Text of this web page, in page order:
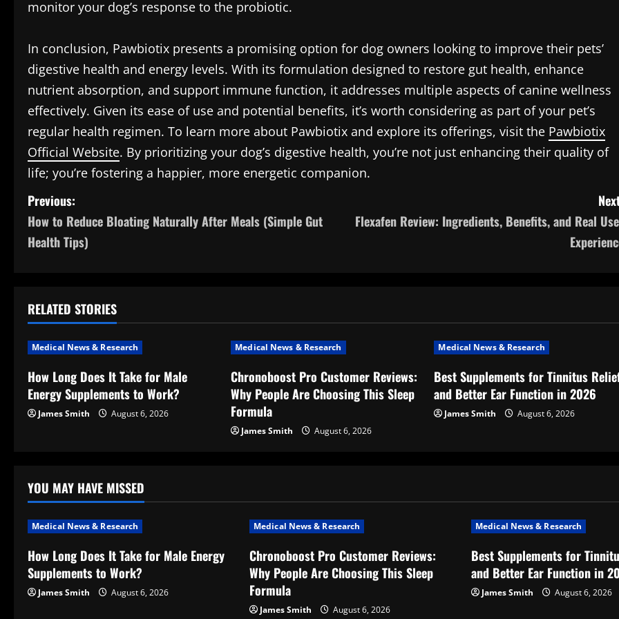
monitor your dog’s response to the probiotic.
In conclusion, Pawbiotix presents a promising option for dog owners looking to improve their pets’
digestive health and energy levels. With its formulation designed to restore gut health, enhance
nutrient absorption, and support immune function, it addresses multiple aspects of canine wellness
effectively. Given its ease of use and potential benefits, it’s worth considering as part of your pet’s
regular health regimen. To learn more about Pawbiotix and explore its offerings, visit the Pawbiotix
Official Website. By prioritizing your dog’s digestive health, you’re not just enhancing their quality of
life; you’re fostering a happier, more energetic companion.
P
o
n
a
v
i
t
i
o
n
Previous:
How to Reduce Bloating Naturally After Meals (Simple Gut
Health Tips)
Flexafen Review: Ingredients, Benefits, and Real
RELATED STORIES
Medical News & Research
How Long Does It Take for Male
Energy Supplements to Work?
James Smith August 6, 2026
Medical News & Research
Chronoboost Pro Customer Reviews:
Why People Are Choosing This Sleep
Formula
James Smith August 6, 2026
Medical News & Research
Best Supplements for Tinnitus
and Better Ear Function in 2026
James Smith August 6, 2026
YOU MAY HAVE MISSED
Medical News & Research
How Long Does It Take for Male Energy
Supplements to Work?
James Smith August 6, 2026
Medical News & Research
Chronoboost Pro Customer Reviews:
Why People Are Choosing This Sleep
Formula
James Smith August 6, 2026
Medical News & Research
Best Supplements for
and Better Ear Function in
James Smith August 6, 2026